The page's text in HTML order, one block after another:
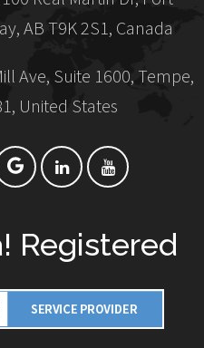
AB T9K 2S1, Canada
Ave, Suite 1600, Tempe,
United States
Registered